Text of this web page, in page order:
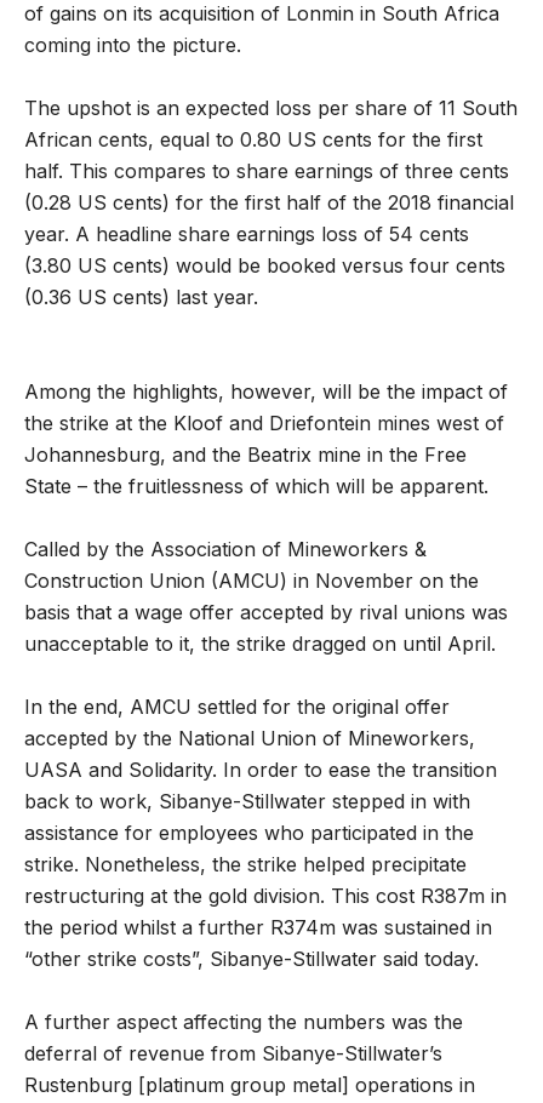
of gains on its acquisition of Lonmin in South Africa
coming into the picture.
The upshot is an expected loss per share of 11 South
African cents, equal to 0.80 US cents for the first
half. This compares to share earnings of three cents
(0.28 US cents) for the first half of the 2018 financial
year. A headline share earnings loss of 54 cents
(3.80 US cents) would be booked versus four cents
(0.36 US cents) last year.
Among the highlights, however, will be the impact of
the strike at the Kloof and Driefontein mines west of
Johannesburg, and the Beatrix mine in the Free
State – the fruitlessness of which will be apparent.
Called by the Association of Mineworkers &
Construction Union (AMCU) in November on the
basis that a wage offer accepted by rival unions was
unacceptable to it, the strike dragged on until April.
In the end, AMCU settled for the original offer
accepted by the National Union of Mineworkers,
UASA and Solidarity. In order to ease the transition
back to work, Sibanye-Stillwater stepped in with
assistance for employees who participated in the
strike. Nonetheless, the strike helped precipitate
restructuring at the gold division. This cost R387m in
the period whilst a further R374m was sustained in
“other strike costs”, Sibanye-Stillwater said today.
A further aspect affecting the numbers was the
deferral of revenue from Sibanye-Stillwater’s
Rustenburg [platinum group metal] operations in